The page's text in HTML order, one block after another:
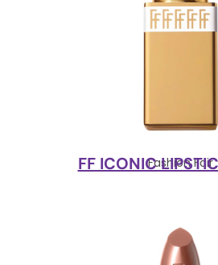
Fashion Fair
FF ICONIC